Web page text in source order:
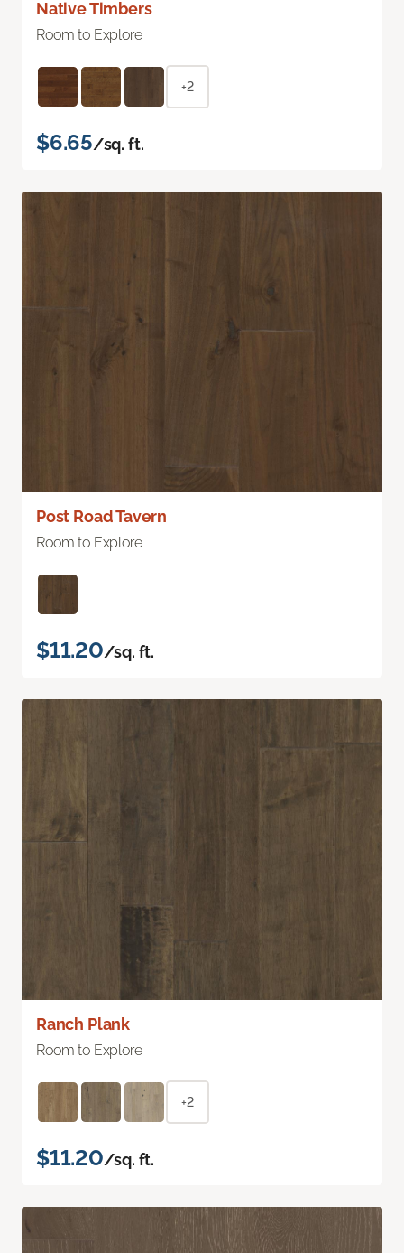
Native Timbers
Room to Explore
+2
$6.65/sq. ft.
Post Road Tavern
Room to Explore
$11.20/sq. ft.
Ranch Plank
Room to Explore
+2
$11.20/sq. ft.